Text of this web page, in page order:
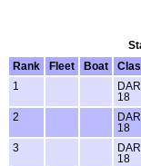
Rank
Fleet Boat
1
DART
18
2
DART
18
3
DART
18